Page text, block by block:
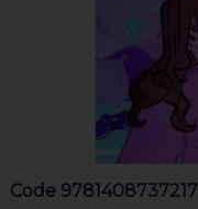
Code 9781408737217